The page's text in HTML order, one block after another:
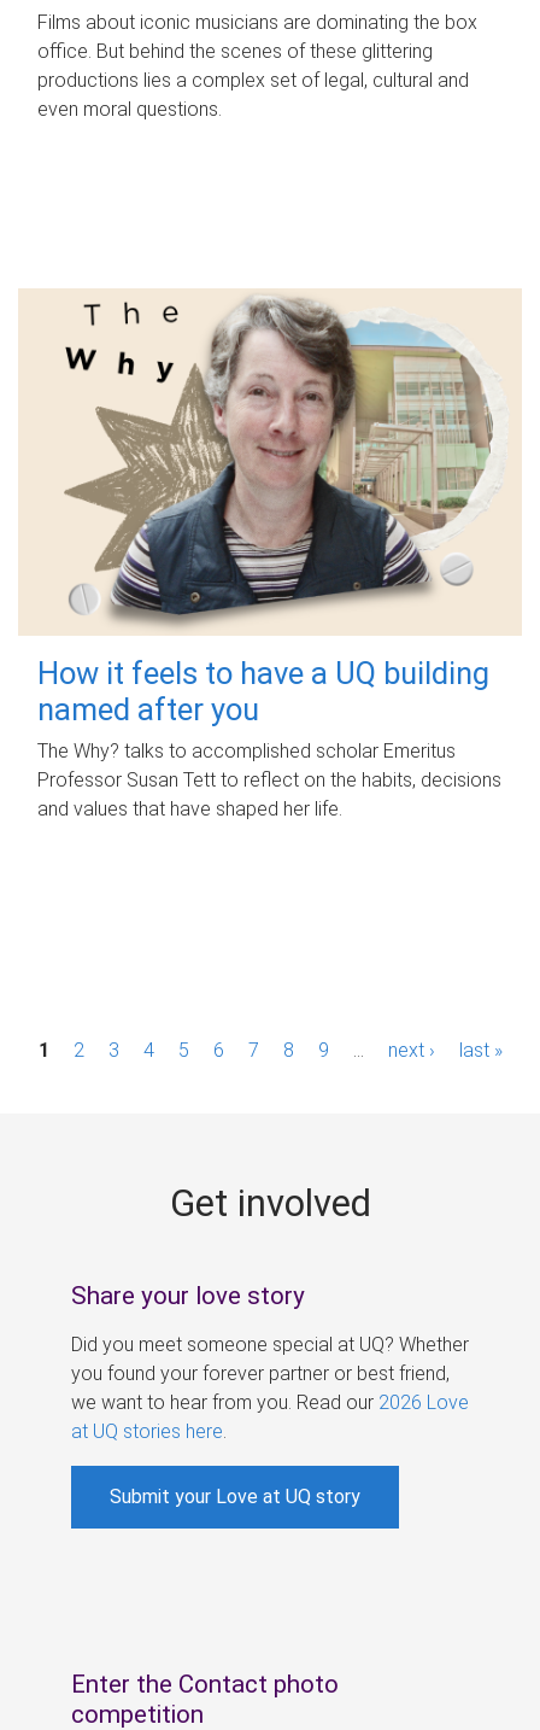
Films about iconic musicians are dominating the box
office. But behind the scenes of these glittering
productions lies a complex set of legal, cultural and
even moral questions.
How it feels to have a UQ building
named after you
The Why? talks to accomplished scholar Emeritus
Professor Susan Tett to reflect on the habits, decisions
and values that have shaped her life.
P1 2 3 4 5 6 7 8 9 next › last »
Get involved
Share your love story
Did you meet someone special at UQ? Whether
you found your forever partner or best friend,
we want to hear from you. Read our 2026 Love
at UQ stories here
Submit your Love at UQ story
Enter the Contact photo
competition